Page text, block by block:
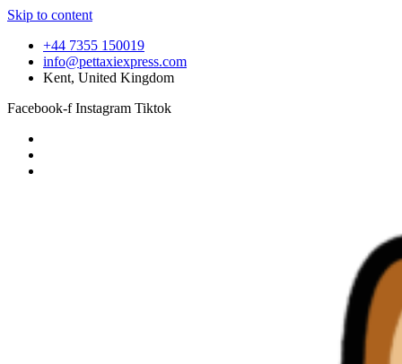
Skip to content
+44 7355 150019
info@pettaxiexpress.com
Kent, United Kingdom
Facebook-f Instagram Tiktok